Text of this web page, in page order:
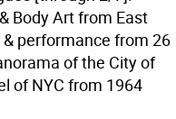
Body Art from East
performance from 26
of the City of
of NYC from 1964